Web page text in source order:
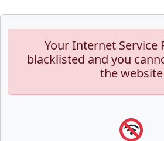
Your Internet Service
blacklisted and you
the website